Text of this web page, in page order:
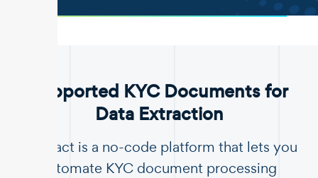
Supported KYC Documents for
Data Extraction
Unstract is a no-code platform that lets you
automate KYC document processing